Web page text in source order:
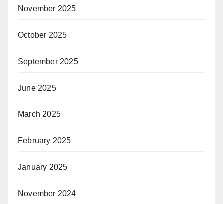
November 2025
October 2025
September 2025
June 2025
March 2025
February 2025
January 2025
November 2024